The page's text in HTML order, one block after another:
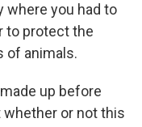
where you had to
to protect the
of animals.
up before
or not this